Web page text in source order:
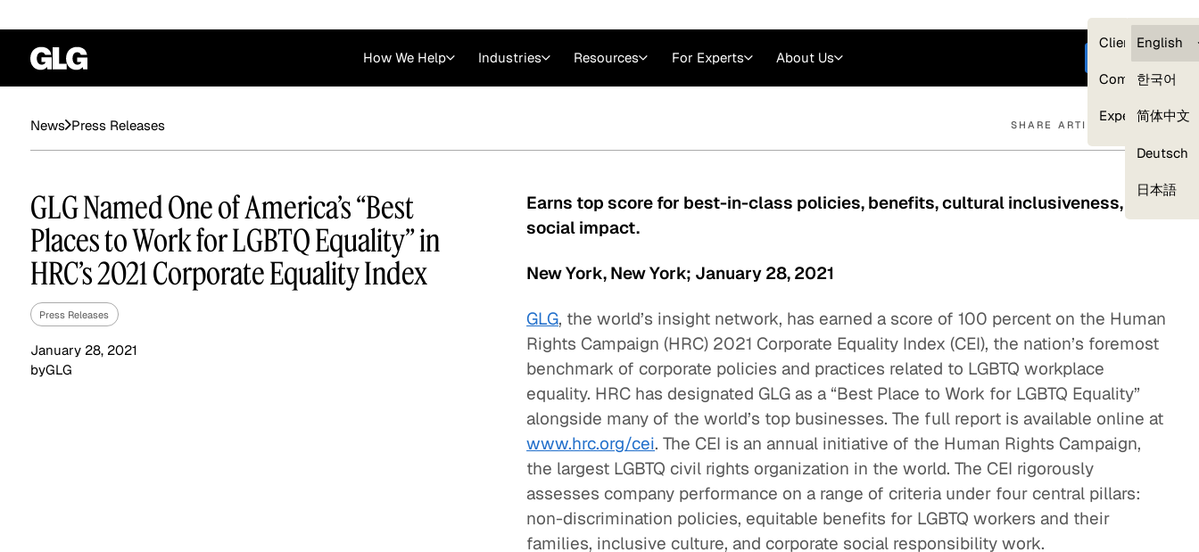
Clients —
Compliance
Experts
English
한국어
简体中文
Deutsch
日本語
How We Help Industries Resources For Experts About Us Get started
Login
Quick reads and expert
perspectives on what
matters now.
Watch experts break
down complex topics in
minutes.
Financial Services
Private Equity Expert Witness
News Press Releases SHARE ARTICLE
GLG Named One of America’s “Best
Places to Work for LGBTQ Equality” in
HRC’s 2021 Corporate Equality Index
Press Releases
January 28, 2021
byGLG
Earns top score for best-in-class policies, benefits, cultural inclusiveness, and
social impact.
New York, New York; January 28, 2021
GLG, the world’s insight network, has earned a score of 100 percent on the Human
Rights Campaign (HRC) 2021 Corporate Equality Index (CEI), the nation’s foremost
benchmark of corporate policies and practices related to LGBTQ workplace
equality. HRC has designated GLG as a “Best Place to Work for LGBTQ Equality”
alongside many of the world’s top businesses. The full report is available online at
www.hrc.org/cei. The CEI is an annual initiative of the Human Rights Campaign,
the largest LGBTQ civil rights organization in the world. The CEI rigorously
assesses company performance on a range of criteria under four central pillars:
non-discrimination policies, equitable benefits for LGBTQ workers and their
families, inclusive culture, and corporate social responsibility work.